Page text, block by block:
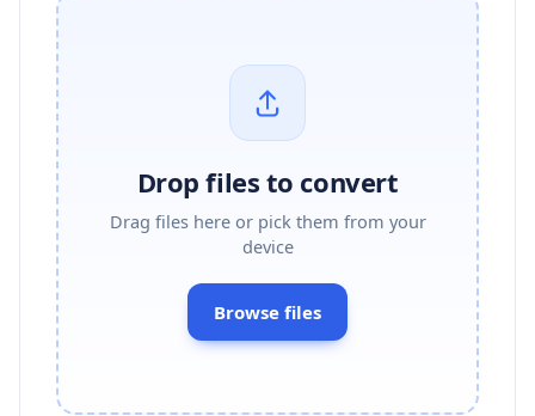
Drop files to convert
Drag files here or pick them from your
device
Browse files